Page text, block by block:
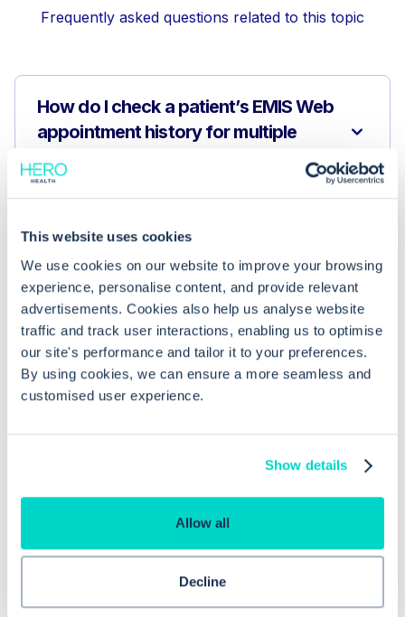
This website uses cookies
We use cookies on our website to improve your browsing
experience, personalise content, and provide relevant
advertisements. Cookies also help us analyse website
traffic and track user interactions, enabling us to optimise
our site's performance and tailor it to your preferences.
By using cookies, we can ensure a more seamless and
customised user experience.
Show details
Allow all
Decline
Frequently asked questions related to this topic
How do I check a patient’s EMIS Web
appointment history for multiple
upcoming meetings?
appointment?
What if I still can’t see all a patient’s
future appointments?
What is Hero Health?
Hero is an EMIS and Systm1 integrated